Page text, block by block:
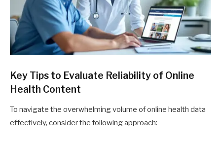
Key Tips to Evaluate Reliability of Online
Health Content
To navigate the overwhelming volume of online health data
effectively, consider the following approach: